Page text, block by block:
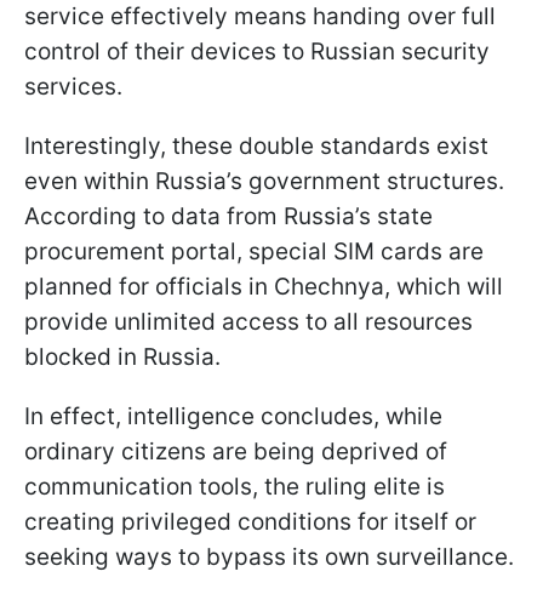
service effectively means handing over full
control of their devices to Russian security
services.
Interestingly, these double standards exist
even within Russia’s government structures.
According to data from Russia’s state
procurement portal, special SIM cards are
planned for officials in Chechnya, which will
provide unlimited access to all resources
blocked in Russia.
In effect, intelligence concludes, while
ordinary citizens are being deprived of
communication tools, the ruling elite is
creating privileged conditions for itself or
seeking ways to bypass its own surveillance.